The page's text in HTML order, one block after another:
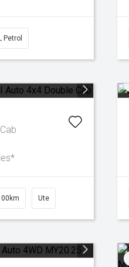
Petrol
Ute